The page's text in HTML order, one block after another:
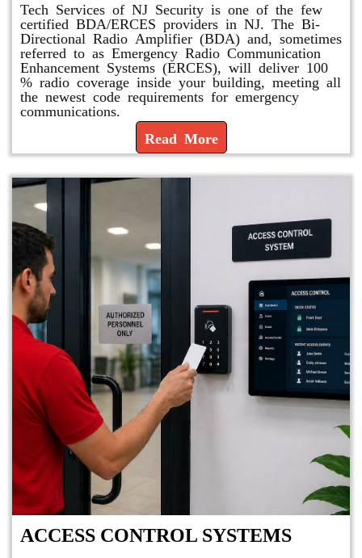
Tech Services of NJ Security is one of the few
certified BDA/ERCES providers in NJ. The Bi-
Directional Radio Amplifier (BDA) and, sometimes
referred to as Emergency Radio Communication
Enhancement Systems (ERCES), will deliver 100
% radio coverage inside your building, meeting all
the newest code requirements for emergency
communications.
Read More
ACCESS CONTROL SYSTEMS